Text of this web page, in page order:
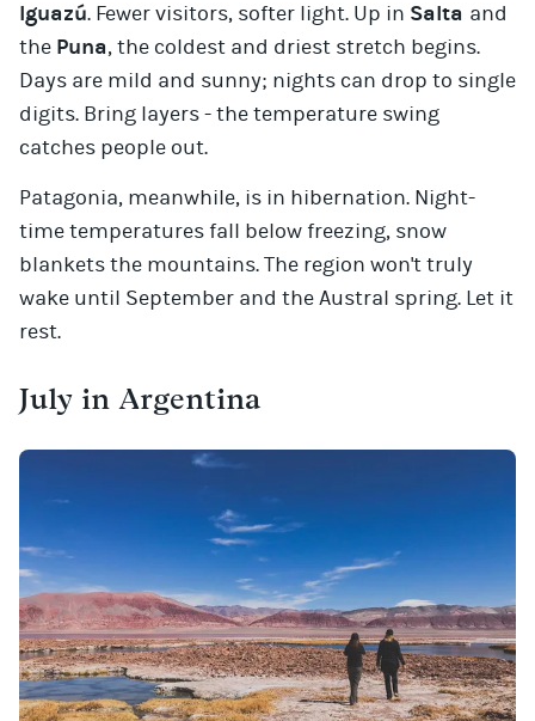
Iguazú. Fewer visitors, softer light. Up in Salta and
the Puna, the coldest and driest stretch begins.
Days are mild and sunny; nights can drop to single
digits. Bring layers - the temperature swing
catches people out.
Patagonia, meanwhile, is in hibernation. Night-
time temperatures fall below freezing, snow
blankets the mountains. The region won't truly
wake until September and the Austral spring. Let it
rest.
July in Argentina